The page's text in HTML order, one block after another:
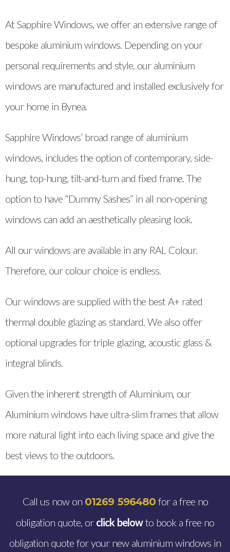
At Sapphire Windows, we offer an extensive range of
bespoke aluminium windows. Depending on your
personal requirements and style, our aluminium
windows are manufactured and installed exclusively for
your home in Bynea.
Sapphire Windows’ broad range of aluminium
windows, includes the option of contemporary, side-
hung, top-hung, tilt-and-turn and fixed frame. The
option to have “Dummy Sashes” in all non-opening
windows can add an aesthetically pleasing look.
All our windows are available in any RAL Colour.
Therefore, our colour choice is endless.
Our windows are supplied with the best A+ rated
thermal double glazing as standard. We also offer
optional upgrades for triple glazing, acoustic glass &
integral blinds.
Given the inherent strength of Aluminium, our
Aluminium windows have ultra-slim frames that allow
more natural light into each living space and give the
best views to the outdoors.
Call us now on 01269 596480for a free no
obligation quote, or click belowto book a free no
obligation quote for your new aluminium windows in